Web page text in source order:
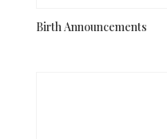
Birth Announcements